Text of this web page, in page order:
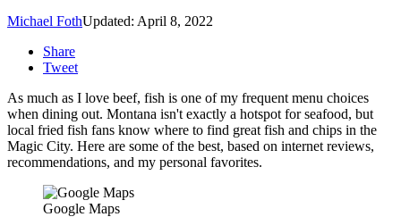
Michael FothUpdated: April 8, 2022
Share
Tweet
As much as I love beef, fish is one of my frequent menu choices
when dining out. Montana isn't exactly a hotspot for seafood, but
local fried fish fans know where to find great fish and chips in the
Magic City. Here are some of the best, based on internet reviews,
recommendations, and my personal favorites.
Google Maps